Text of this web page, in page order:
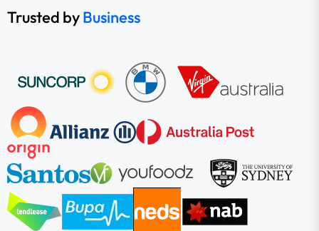
Trusted byBusiness